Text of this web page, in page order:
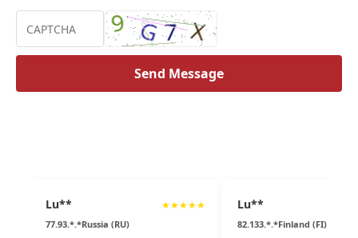
Send Message
Lu** ★★★★★
77.93.*.*Russia (RU)
Lu**
82.133.*.*Finland (FI)